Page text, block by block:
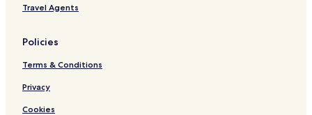
Travel Agents
Policies
Terms & Conditions
Privacy
Cookies